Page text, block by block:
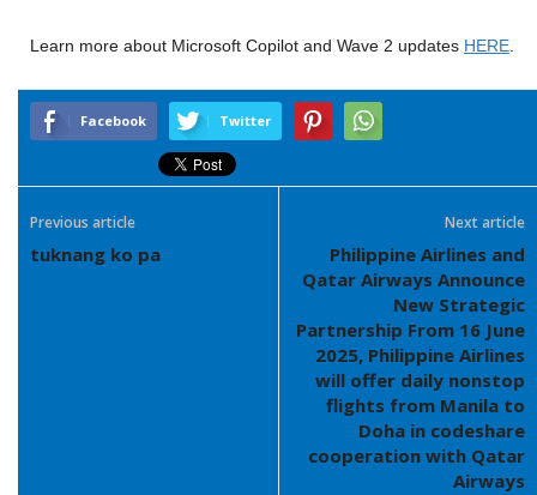
Learn more about Microsoft Copilot and Wave 2 updates HERE.
Facebook Twitter
Previous article
tuknang ko pa
Next article
Philippine Airlines and
Qatar Airways Announce
New Strategic
Partnership From 16 June
2025, Philippine Airlines
will offer daily nonstop
flights from Manila to
Doha in codeshare
cooperation with Qatar
Airways